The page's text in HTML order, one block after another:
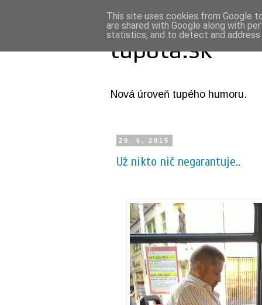
tupota.sk
Nová úroveň tupého humoru.
29. 6. 2015
Už nikto nič negarantuje..
This site uses cookies from Google
are shared with Google along with
statistics, and to detect and address